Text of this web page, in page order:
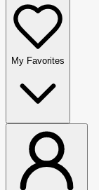
My Favorites